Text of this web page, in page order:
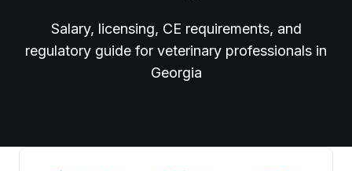
Salary, licensing, CE requirements, and
regulatory guide for veterinary professionals in
Georgia